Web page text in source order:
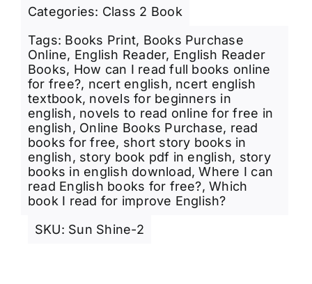
Categories: Class 2 Book
Tags: Books Print, Books Purchase
Online, English Reader, English Reader
Books, How can I read full books online
for free?, ncert english, ncert english
textbook, novels for beginners in
english, novels to read online for free in
english, Online Books Purchase, read
books for free, short story books in
english, story book pdf in english, story
books in english download,Where I can
read English books for free?,Which
book I read for improve English?
SKU: Sun Shine-2